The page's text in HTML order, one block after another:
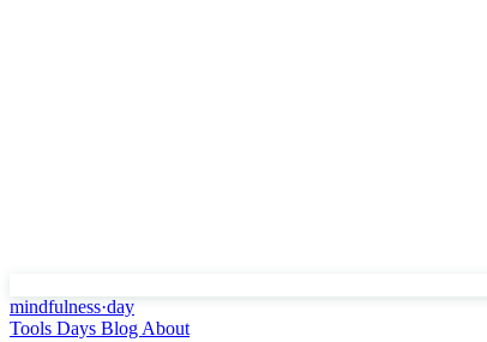
mindfulness·day
Tools Days Blog About